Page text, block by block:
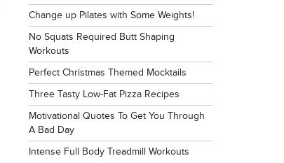
Change up Pilates with Some Weights!
No Squats Required Butt Shaping
Workouts
Perfect Christmas Themed Mocktails
Three Tasty Low-Fat Pizza Recipes
Motivational Quotes To Get You Through
A Bad Day
Intense Full Body Treadmill Workouts